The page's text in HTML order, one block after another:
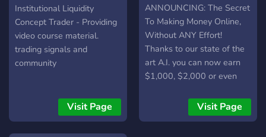
Becoming a Full-Time
Trader ✅ - Passing a Prop
Firm ✅ - Giveaways✅
Signals
Institutional Liquidity
Concept Trader - Providing
video course material.
trading signals and
community
Visit Page
ANNOUNCING: The Secret
To Making Money Online,
Without ANY Effort!
Thanks to our state of the
art A.I. you can now earn
$1,000, $2,000 or even
month with Forex & Crypto
predictions, without any
Visit Page